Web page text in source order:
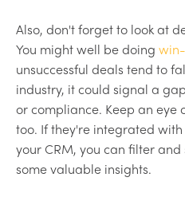
Also, don't forget to look at
You might well be doing
unsuccessful deals tend to
industry, it could signal a
or compliance. Keep an eye
too. If they're integrated
your CRM, you can filter
some valuable insights.